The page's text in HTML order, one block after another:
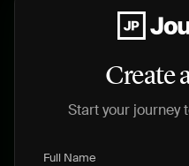
Create
Start your journey
Full Name